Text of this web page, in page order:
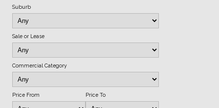
Suburb
Sale or Lease
Commercial Category
Price From Price To